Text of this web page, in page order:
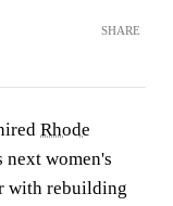
SHARE
Rhode
next women's
with rebuilding